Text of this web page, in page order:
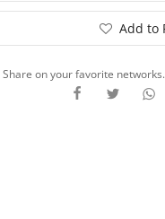
Add to
on your favorite